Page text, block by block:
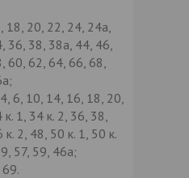
18, 20, 22, 24, 24а,
36, 38, 38а, 44, 46,
60, 62, 64, 66, 68,
6, 10, 14, 16, 18, 20,
1, 34 к. 2, 36, 38,
2, 48, 50 к. 1, 50 к.
57, 59, 46а;